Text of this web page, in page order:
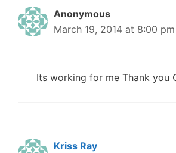
Anonymous
March 19, 2014 at 8:00 pm
Its working for me Thank you
Kriss Ray